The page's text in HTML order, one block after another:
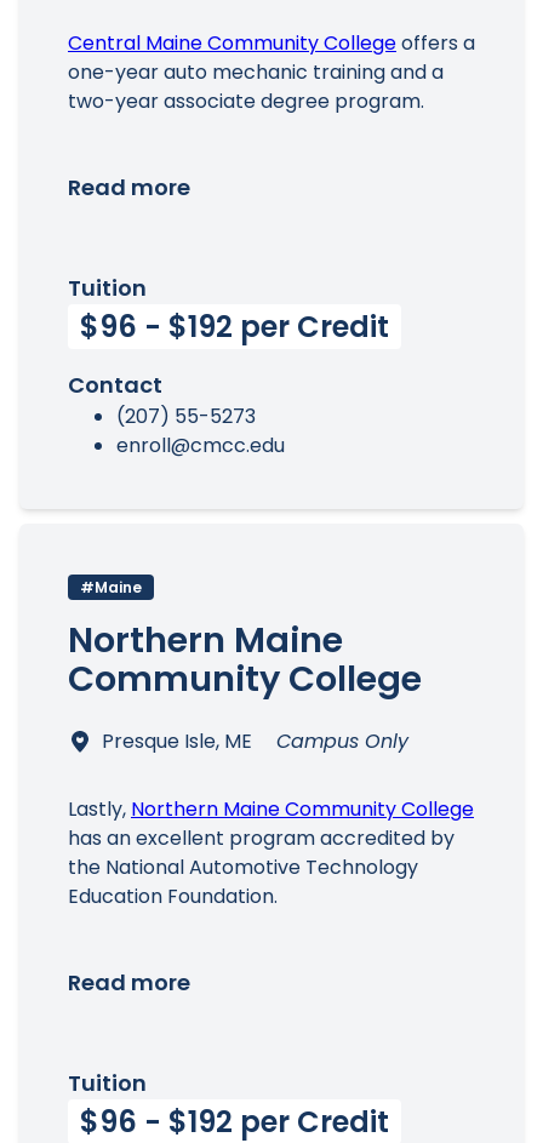
Central Maine Community Collegeoffers a
one-year auto mechanic training and a
two-year associate degree program.
Read more
Tuition
$96 - $192 per Credit
Contact
(207) 55-5273
enroll@cmcc.edu
#Maine
Northern Maine
Community College
Presque Isle, ME Campus Only
Lastly, Northern Maine Community College
has an excellent program accredited by
the National Automotive Technology
Education Foundation.
Read more
Tuition
$96 - $192 per Credit